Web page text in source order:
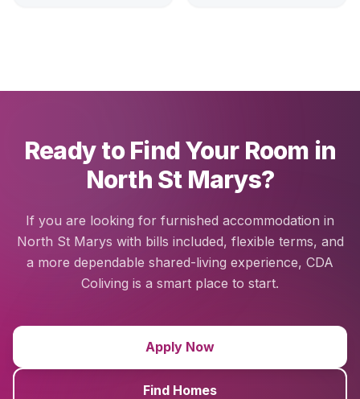
Ready to Find Your Room in
North St Marys?
If you are looking for furnished accommodation in
North St Marys with bills included, flexible terms, and
a more dependable shared-living experience, CDA
Coliving is a smart place to start.
Apply Now
Find Homes